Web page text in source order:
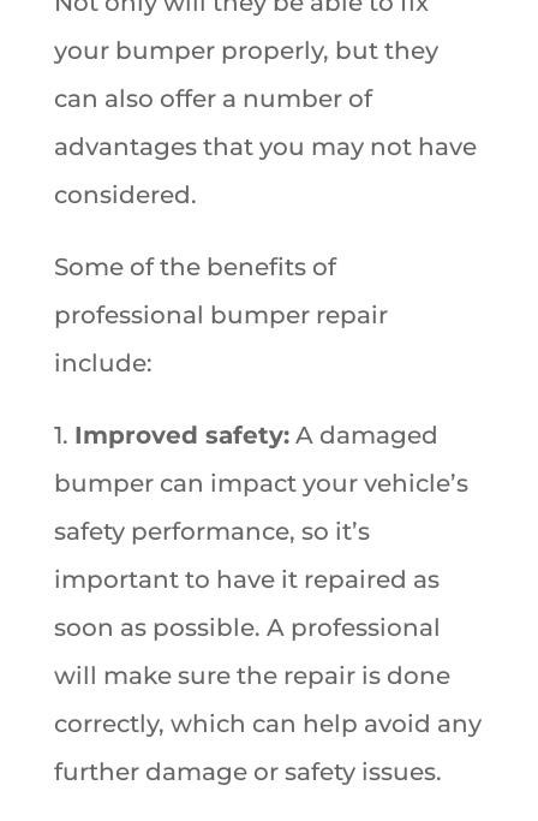
your bumper properly, but they
can also offer a number of
advantages that you may not have
considered.
Some of the benefits of
professional bumper repair
include:
1. Improved safety:A damaged
bumper can impact your vehicle’s
safety performance, so it’s
important to have it repaired as
soon as possible. A professional
will make sure the repair is done
correctly, which can help avoid any
further damage or safety issues.